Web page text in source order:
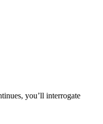
you’ll interrogate